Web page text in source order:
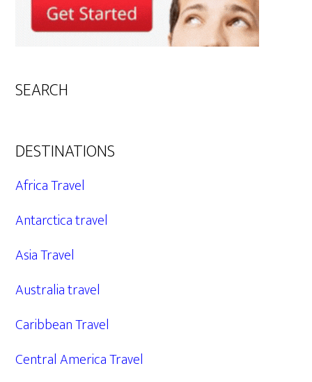
SEARCH
DESTINATIONS
Africa Travel
Antarctica travel
Asia Travel
Australia travel
Caribbean Travel
Central America Travel